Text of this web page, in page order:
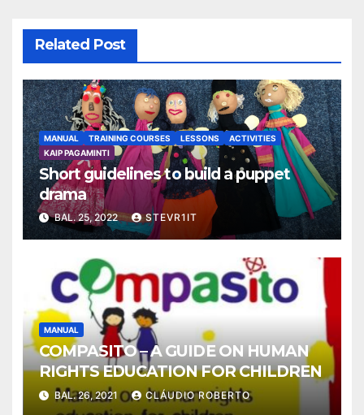
Related Post
MANUAL TRAINING COURSES LESSONS
ACTIVITIES
KAIP PAGAMINTI
Short guidelines to build a puppet
drama
BAL. 25, 2022 STEVR1IT
MANUAL
COMPASITO – A GUIDE ON HUMAN
RIGHTS EDUCATION FOR CHILDREN
BAL. 26, 2021 CLÁUDIO ROBERTO